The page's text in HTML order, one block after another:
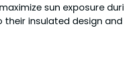
sun exposure
insulated design